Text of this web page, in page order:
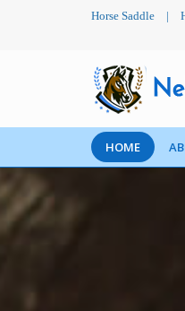
Horse Saddle |
HOME